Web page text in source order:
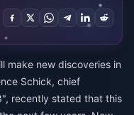
make new discoveries in
Schick, chief
recently stated that this